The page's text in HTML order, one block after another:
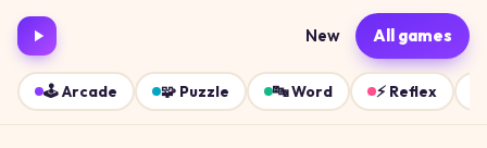
New All games
🕹️Arcade 🧩 Puzzle 🔤Word ⚡ Reflex